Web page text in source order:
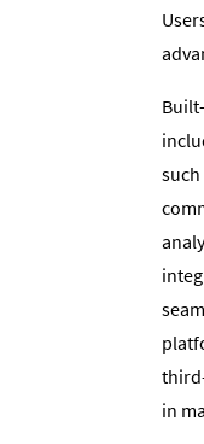
in